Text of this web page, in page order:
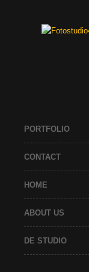
PORTFOLIO
CONTACT
HOME
ABOUT US
DE STUDIO